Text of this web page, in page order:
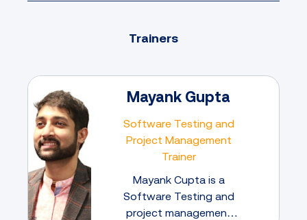
Trainers
Mayank Gupta
Software Testing and
Project Management
Trainer
Mayank Cupta is a
Software Testing and
project management